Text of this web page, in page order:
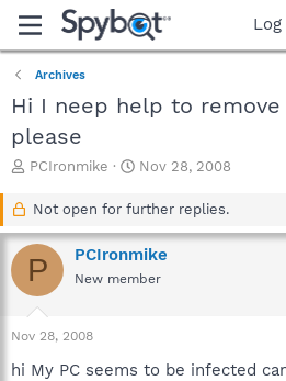
Log
Archives
Hi I neep help to remove
please
T
a
d
s
r
t
PCIronmike
S
a
t
d
a
Nov 28, 2008
Not open for further replies.
P PCIronmike
New member
Nov 28, 2008
hi My PC seems to be infected